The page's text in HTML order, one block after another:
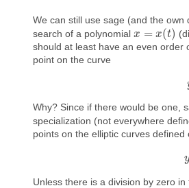
We can still use sage (and the
search of a polynomial x = x(t)
x= x(t )
should at least have an even order
point on the curve
Why? Since if there would be one,
specialization (not everywhere
points on the elliptic curves defined
Unless there is a division by zero